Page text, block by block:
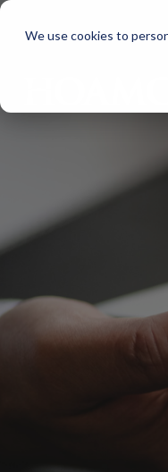
We use cookies to